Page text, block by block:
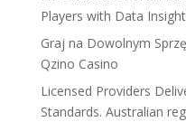
Players with Data
Graj na Dowolnym
Qzino Casino
Licensed Providers
Standards. Australian